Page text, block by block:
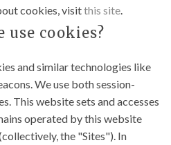
cookies, visitthis site.
use cookies?
and similar technologies like
We use both session-
This website sets and accesses
operated by this website
the "Sites"). In